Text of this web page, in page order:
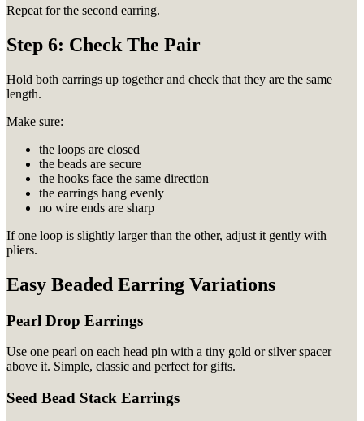
Repeat for the second earring.
Step 6: Check The Pair
Hold both earrings up together and check that they are the same
length.
Make sure:
the loops are closed
the beads are secure
the hooks face the same direction
the earrings hang evenly
no wire ends are sharp
If one loop is slightly larger than the other, adjust it gently with
pliers.
Easy Beaded Earring Variations
Pearl Drop Earrings
Use one pearl on each head pin with a tiny gold or silver spacer
above it. Simple, classic and perfect for gifts.
Seed Bead Stack Earrings